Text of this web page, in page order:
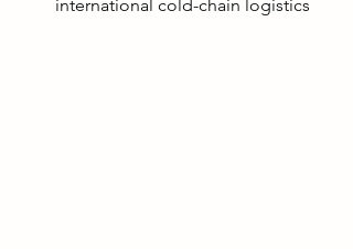
international cold-chain logistics